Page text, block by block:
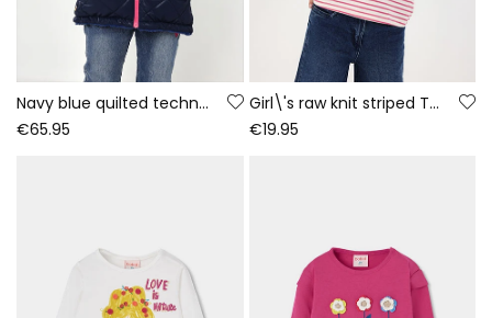
Navy blue quilted technical fabric girl\'s parka
€65.95
Girl\'s raw knit striped T-shirt with patches
€19.95